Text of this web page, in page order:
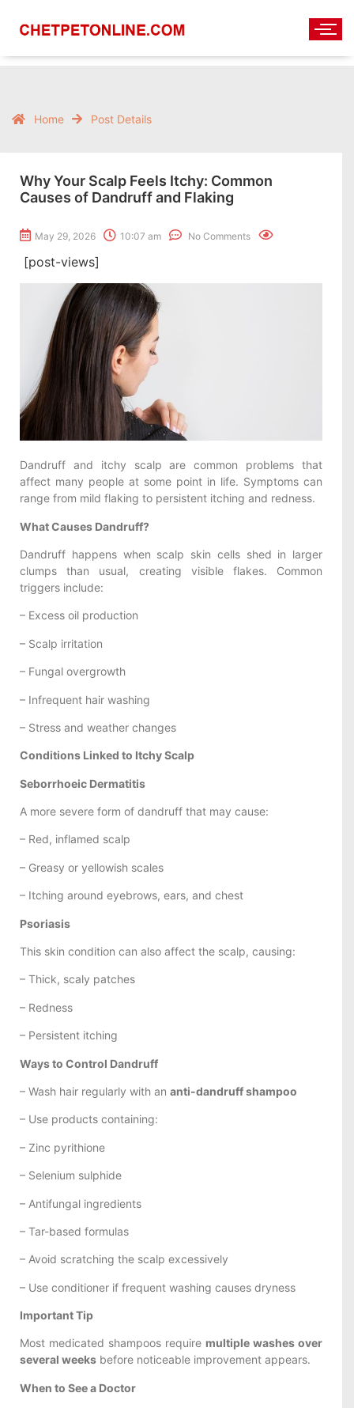
Home Post Details
Why Your Scalp Feels Itchy: Common
Causes of Dandruff and Flaking
May 29, 2026 10:07 am No Comments
[post-views]
Dandruff and itchy scalp are common problems that
affect many people at some point in life. Symptoms can
range from mild flaking to persistent itching and redness.
What Causes Dandruff?
Dandruff happens when scalp skin cells shed in larger
clumps than usual, creating visible flakes. Common
triggers include:
– Excess oil production
– Scalp irritation
– Fungal overgrowth
– Infrequent hair washing
– Stress and weather changes
Conditions Linked to Itchy Scalp
Seborrhoeic Dermatitis
A more severe form of dandruff that may cause:
– Red, inflamed scalp
– Greasy or yellowish scales
– Itching around eyebrows, ears, and chest
Psoriasis
This skin condition can also affect the scalp, causing:
– Thick, scaly patches
– Redness
– Persistent itching
Ways to Control Dandruff
– Wash hair regularly with an anti-dandruff shampoo
– Use products containing:
– Zinc pyrithione
– Selenium sulphide
– Antifungal ingredients
– Tar-based formulas
– Avoid scratching the scalp excessively
– Use conditioner if frequent washing causes dryness
Important Tip
Most medicated shampoos require multiple washes over
several weeks before noticeable improvement appears.
When to See a Doctor